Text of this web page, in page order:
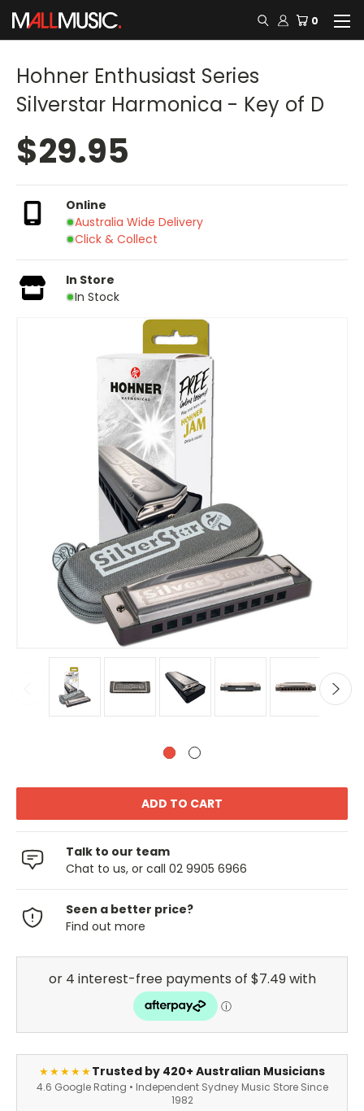
0
Hohner Enthusiast Series
Silverstar Harmonica - Key of D
$29.95
Online
Australia Wide Delivery
Click & Collect
In Store
In Stock
Talk to our team
Chat to us, or call 02 9905 6966
Seen a better price?
Find out more
★★★★★Trusted by 420+ Australian Musicians
4.6 Google Rating • Independent Sydney Music Store Since
1982